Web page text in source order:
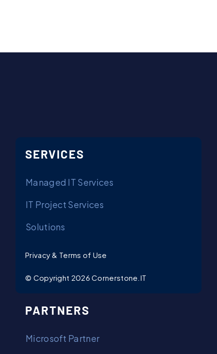
SERVICES
Managed IT Services
IT Project Services
Solutions
Privacy & Terms of Use
© Copyright 2026 Cornerstone.IT
PARTNERS
Microsoft Partner